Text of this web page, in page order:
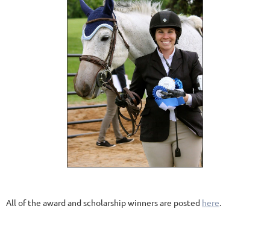
All of the award and scholarship winners are posted here